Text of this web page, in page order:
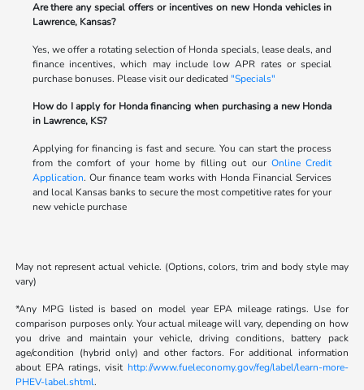
Are there any special offers or incentives on new Honda vehicles in
Lawrence, Kansas?
Yes, we offer a rotating selection of Honda specials, lease deals, and
finance incentives, which may include low APR rates or special
purchase bonuses. Please visit our dedicated "Specials"
How do I apply for Honda financing when purchasing a new Honda
in Lawrence, KS?
Applying for financing is fast and secure. You can start the process
from the comfort of your home by filling out our Online Credit
Application. Our finance team works with Honda Financial Services
and local Kansas banks to secure the most competitive rates for your
new vehicle purchase
May not represent actual vehicle. (Options, colors, trim and body style may
vary)
*Any MPG listed is based on model year EPA mileage ratings. Use for
comparison purposes only. Your actual mileage will vary, depending on how
you drive and maintain your vehicle, driving conditions, battery pack
age/condition (hybrid only) and other factors. For additional information
about EPA ratings, visit http://www.fueleconomy.gov/feg/label/learn-more-
PHEV-label.shtml.